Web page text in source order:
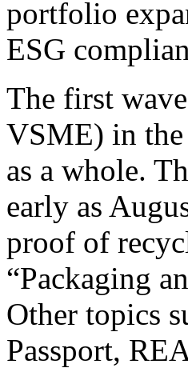
portfolio
ESG
The first
VSME) in the
as a whole.
early as
proof of
“Packaging
Other topics
Passport,